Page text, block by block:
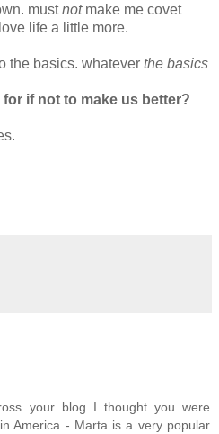
mustnotmake me covet
life a little more.
the basics. whatever the basics
if not to make us better?
your blog I thought you were
America - Marta is a very popular